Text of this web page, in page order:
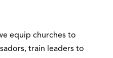
equip churches to
train leaders to